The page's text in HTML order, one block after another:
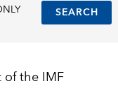
of the IMF